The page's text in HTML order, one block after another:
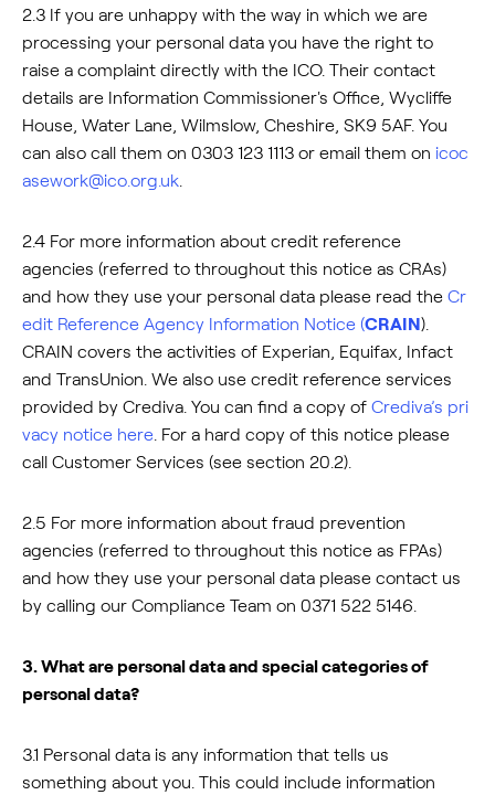
2.3 If you are unhappy with the way in which we are
processing your personal data you have the right to
raise a complaint directly with the ICO. Their contact
details are Information Commissioner's Office, Wycliffe
House, Water Lane, Wilmslow, Cheshire, SK9 5AF. You
can also call them on 0303 123 1113 or email them on icoc
asework@ico.org.uk
2.4 For more information about credit reference
agencies (referred to throughout this notice as CRAs)
and how they use your personal data please read the Cr
edit Reference Agency Information Notice (CRAIN).
CRAIN covers the activities of Experian, Equifax, Infact
and TransUnion. We also use credit reference services
provided by Crediva. You can find a copy of Crediva’s pri
vacy notice here . For a hard copy of this notice please
call Customer Services (see section 20.2).
2.5 For more information about fraud prevention
agencies (referred to throughout this notice as FPAs)
and how they use your personal data please contact us
by calling our Compliance Team on 0371 522 5146.
3. What are personal data and special categories of
personal data?
3.1 Personal data is any information that tells us
something about you. This could include information